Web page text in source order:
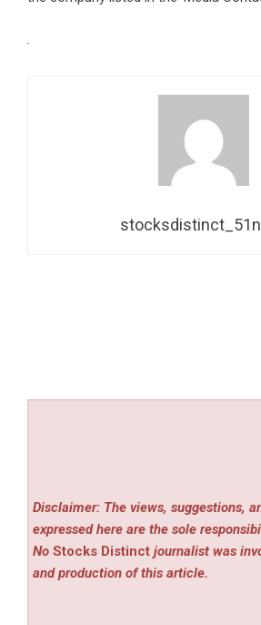
Disclaimer: The views, suggestions,
expressed here are the sole
NoStocks Distinct journalist was
and production of this article.